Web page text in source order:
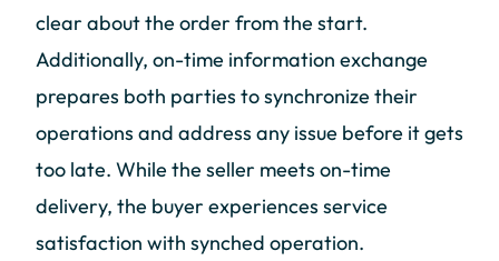
clear about the order from the start.
Additionally, on-time information exchange
prepares both parties to synchronize their
operations and address any issue before it gets
too late. While the seller meets on-time
delivery, the buyer experiences service
satisfaction with synched operation.